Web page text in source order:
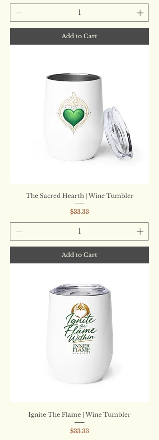
Add to Cart
The Sacred Hearth | Wine Tumbler
Price
$33.33
Add to Cart
Ignite The Flame | Wine Tumbler
Price
$33.33